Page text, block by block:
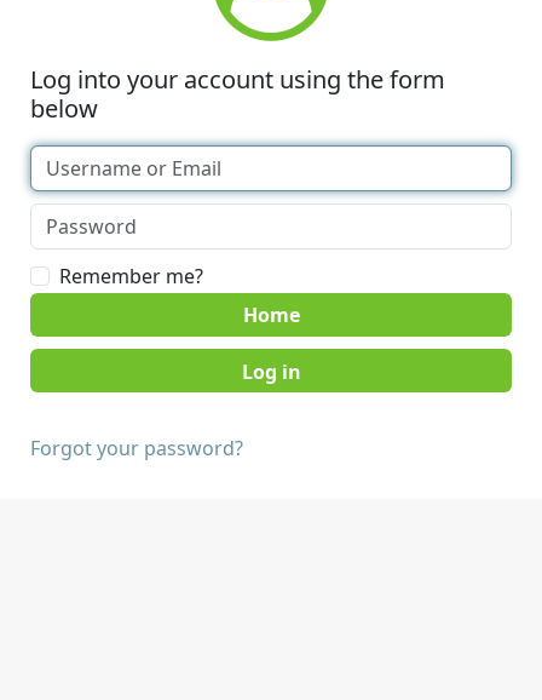
Log into your account using the form
below
Remember me?
Home
Forgot your password?